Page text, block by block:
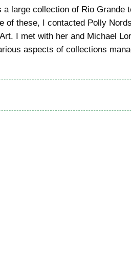
a large collection of Rio Grande
of these, I contacted Polly
I met with her and Michael
aspects of collections